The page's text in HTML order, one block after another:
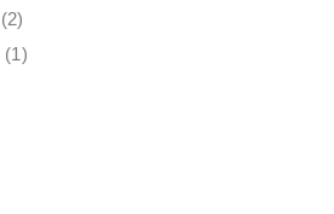
(2)
(1)